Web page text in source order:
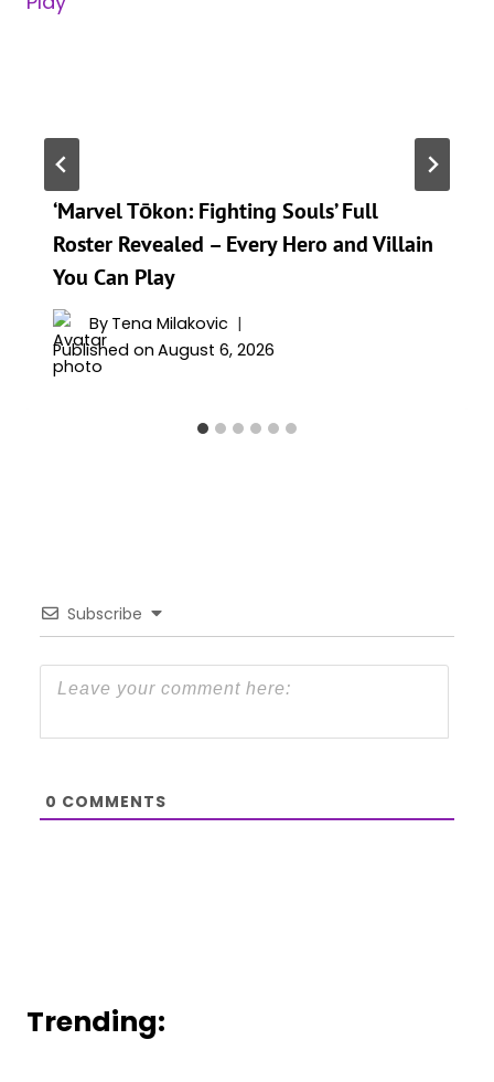
‘Marvel Tōkon: Fighting Souls’ Full
Roster Revealed – Every Hero and Villain
You Can Play
By Tena Milakovic
Published on August 6, 2026
Subscribe
0 COMMENTS
Trending: